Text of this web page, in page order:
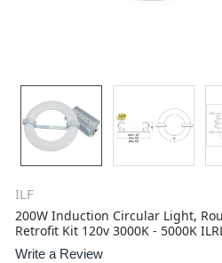
ILF
200W Induction Circular Light,
Retrofit Kit 120v 3000K - 5000K
Write a Review